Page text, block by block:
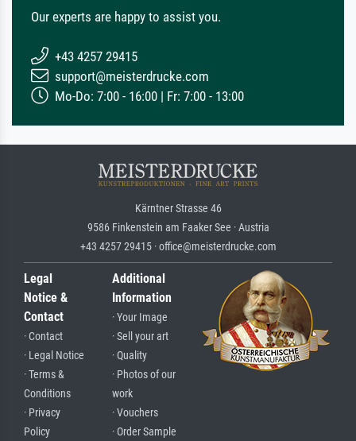
Our experts are happy to assist you.
+43 4257 29415
support@meisterdrucke.com
Mo-Do: 7:00 - 16:00 | Fr: 7:00 - 13:00
Kärntner Strasse 46
9586 Finkenstein am Faaker See · Austria
+43 4257 29415 · office@meisterdrucke.com
Legal
Notice &
Contact
· Contact
· Legal Notice
· Terms &
Conditions
· Privacy
Policy
Additional
Information
· Your Image
· Sell your art
· Quality
· Photos of our
work
· Vouchers
· Order Sample